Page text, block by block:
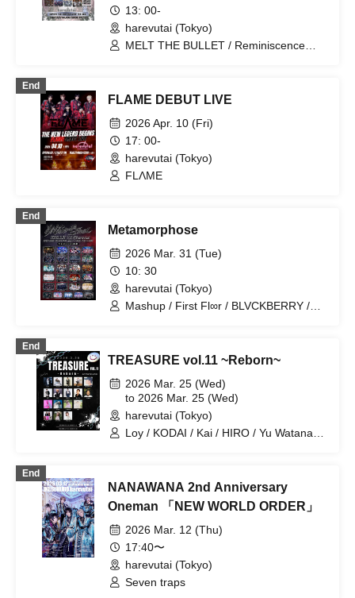
13: 00-
harevutai (Tokyo)
MELT THE BULLET / Reminiscence
Kodomo / .Roach / Yumekautsuka /
UNCOEUR / Mashup / BLVCKBERRY /
Himajin / Nyandafuru! / DIARIS / Hare
nochi Koi / Gokuai Paradox / LovelyTrip
End
FLAME DEBUT LIVE
2026 Apr. 10 (Fri)
17: 00-
harevutai (Tokyo)
FLΛME
End
Metamorphose
2026 Mar. 31 (Tue)
10: 30
harevutai (Tokyo)
Mashup / First Fl∞r / BLVCKBERRY /
.Roach / ΣVOL / Kimino Virus / Magi♡9
/ Teddy Android / Bat Love! /
Nyandafuru! / Noctkreis / Yumekautsuka
/ ~ KNIGHT of ROUND'z ~ / 28bit World
Domination / RE:MODE / NØCTURИ
End
TREASURE vol.11 ~Reborn~
2026 Mar. 25 (Wed)
to 2026 Mar. 25 (Wed)
harevutai (Tokyo)
Loy / KODAI / Kai / HIRO / Yu Watanabe
Number
End
NANAWANA 2nd Anniversary
Oneman 「NEW WORLD ORDER」
2026 Mar. 12 (Thu)
17:40〜
harevutai (Tokyo)
Seven traps